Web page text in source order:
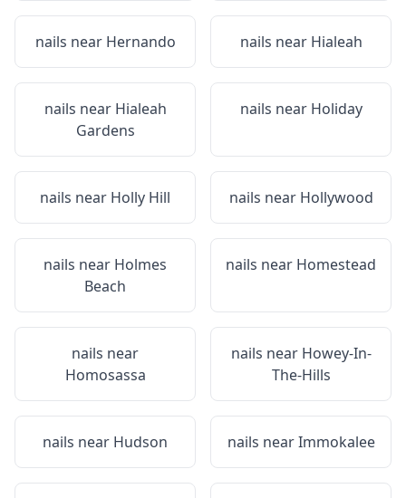
nails near Hernando nails near Hialeah
nails near Hialeah
Gardens
nails near Holiday
nails near Holly Hill nails near Hollywood
nails near Holmes
Beach
nails near Homestead
nails near
Homosassa
nails near Howey-In-
The-Hills
nails near Hudson nails nearImmokalee